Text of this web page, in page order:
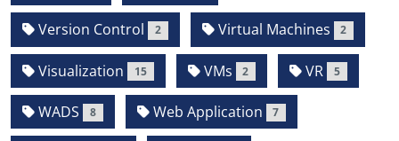
Version Control 2 Virtual Machines 2
Visualization 15 VMs 2 VR 5
WADS 8 Web Application 7